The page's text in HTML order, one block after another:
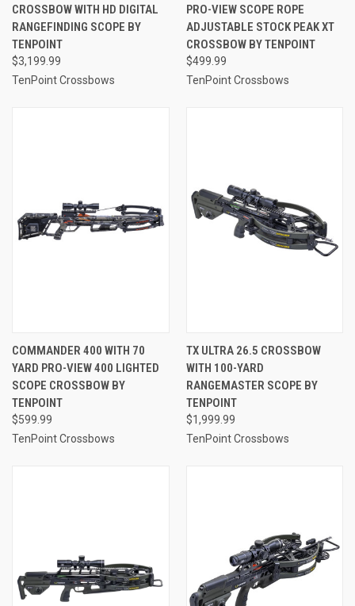
CROSSBOW WITH HD DIGITAL
RANGEFINDING SCOPE BY
TENPOINT
$3,199.99
TenPoint Crossbows
PRO-VIEW SCOPE ROPE
ADJUSTABLE STOCK PEAK XT
CROSSBOW BY TENPOINT
$499.99
TenPoint Crossbows
COMMANDER 400 WITH 70
YARD PRO-VIEW 400 LIGHTED
SCOPE CROSSBOW BY
TENPOINT
$599.99
TenPoint Crossbows
TX ULTRA 26.5 CROSSBOW
WITH 100-YARD
RANGEMASTER SCOPE BY
TENPOINT
$1,999.99
TenPoint Crossbows